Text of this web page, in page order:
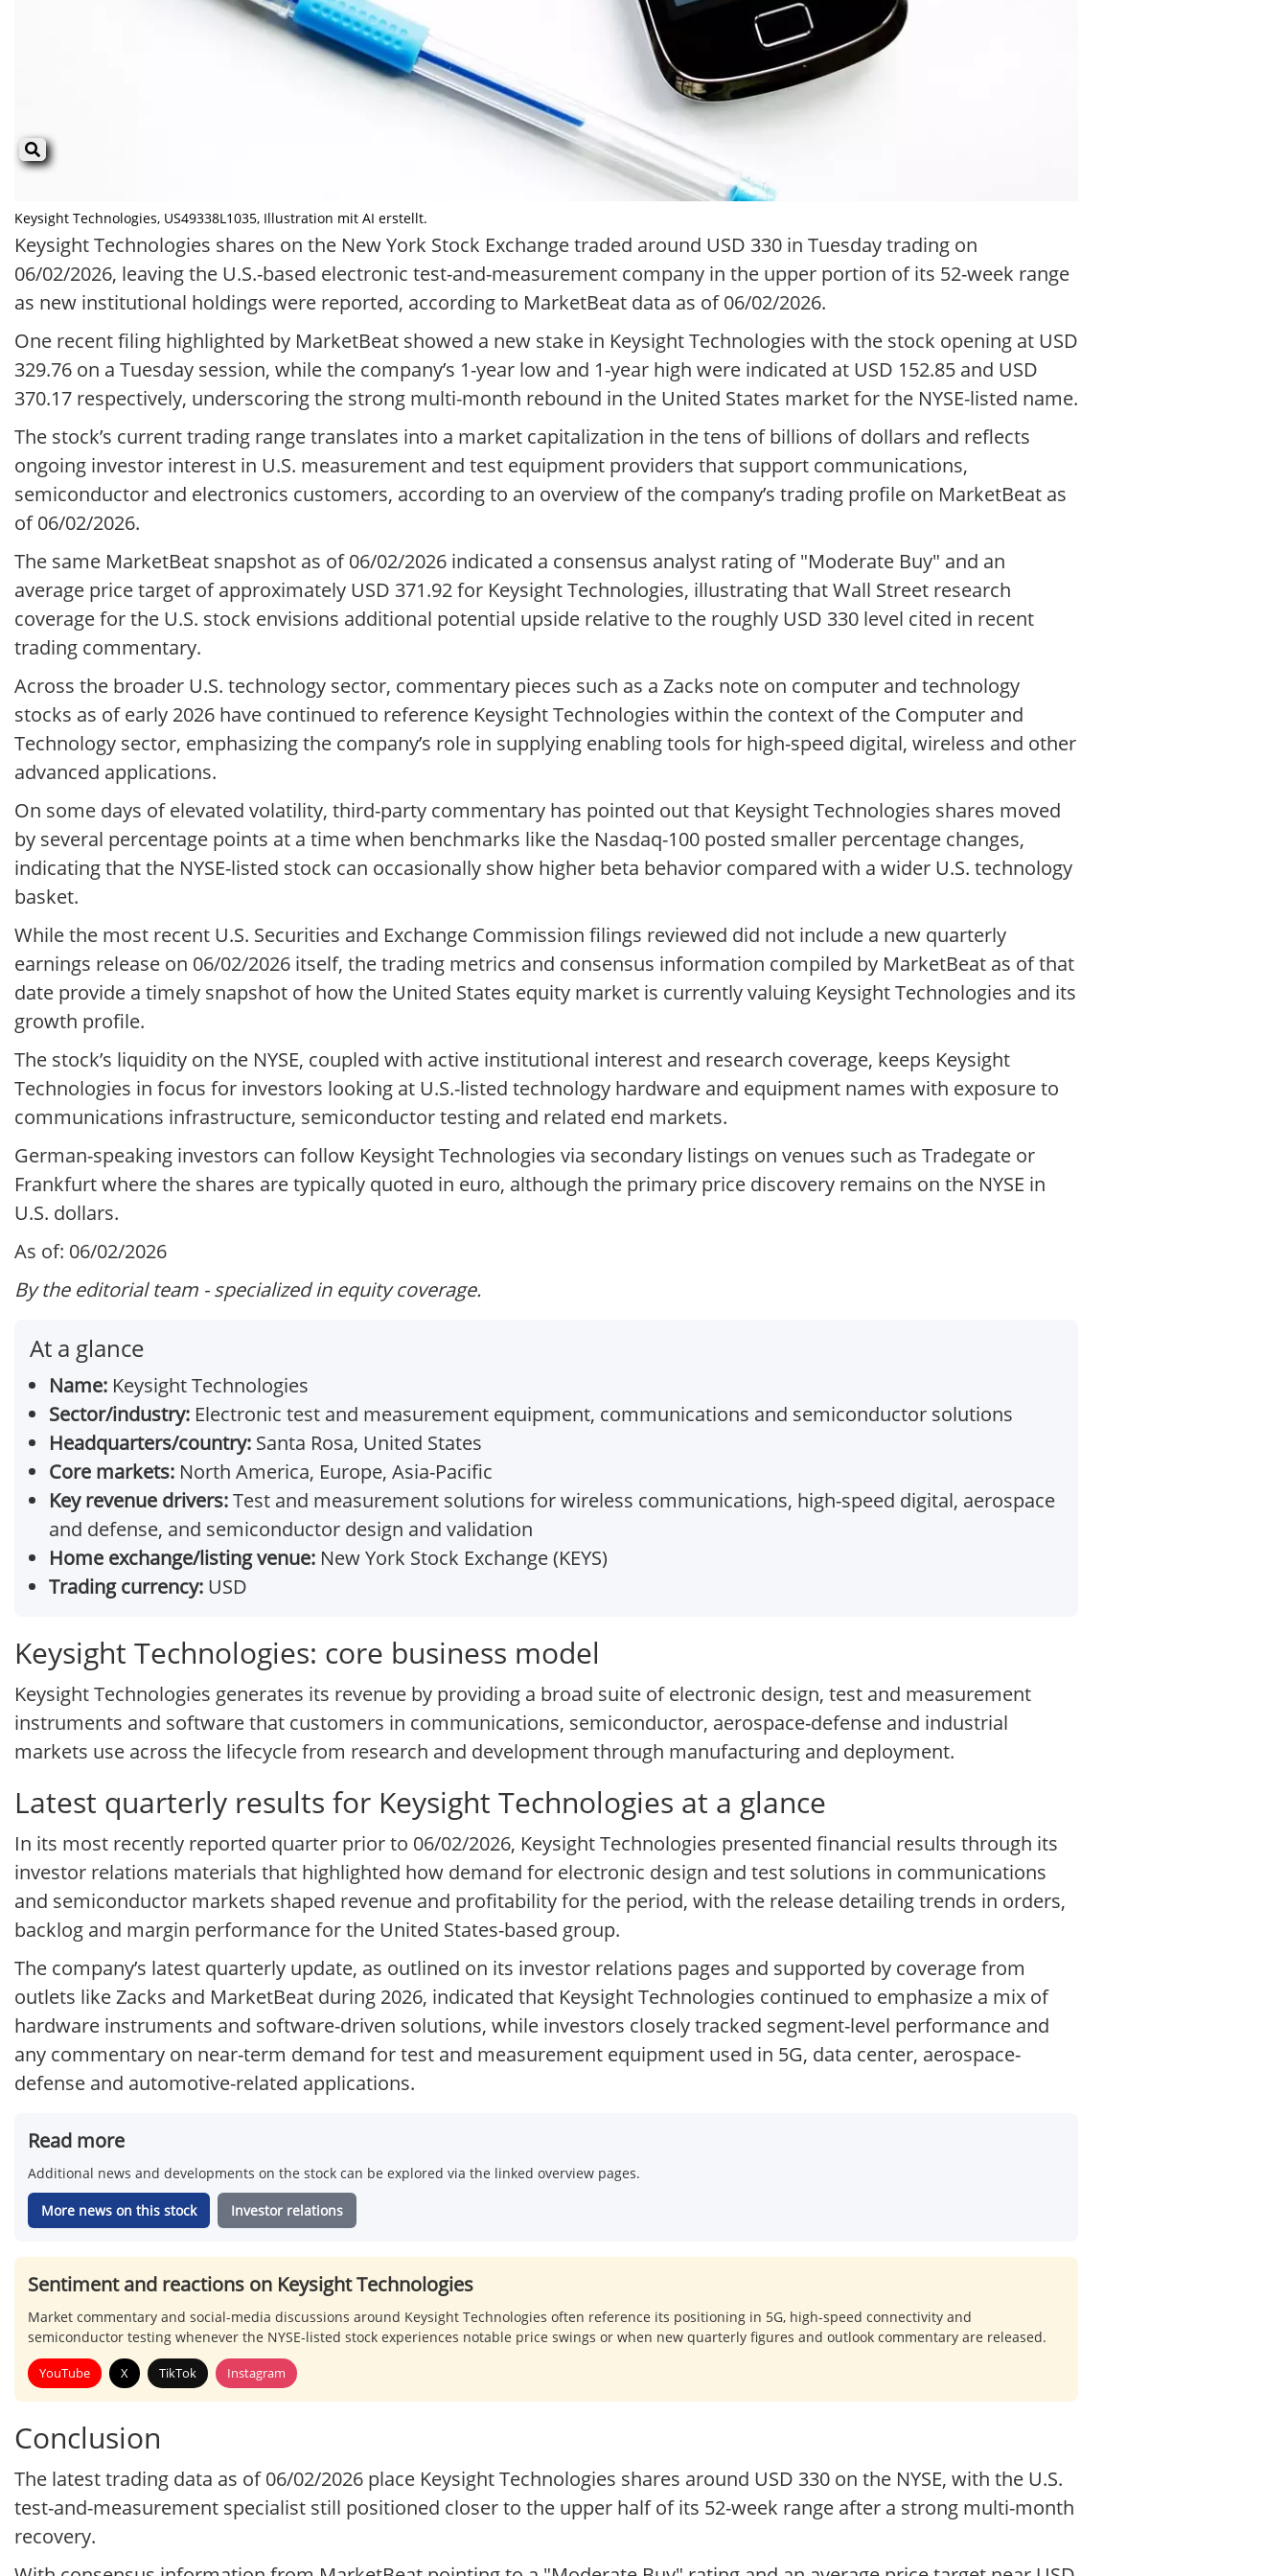
Keysight Technologies, US49338L1035, Illustration mit AI erstellt.
Keysight Technologies shares on the New York Stock Exchange traded around USD 330 in Tuesday trading on
06/02/2026, leaving the U.S.-based electronic test-and-measurement company in the upper portion of its 52-week range
as new institutional holdings were reported, according to MarketBeat data as of 06/02/2026.
One recent filing highlighted by MarketBeat showed a new stake in Keysight Technologies with the stock opening at USD
329.76 on a Tuesday session, while the company’s 1-year low and 1-year high were indicated at USD 152.85 and USD
370.17 respectively, underscoring the strong multi-month rebound in the United States market for the NYSE-listed name.
The stock’s current trading range translates into a market capitalization in the tens of billions of dollars and reflects
ongoing investor interest in U.S. measurement and test equipment providers that support communications,
semiconductor and electronics customers, according to an overview of the company’s trading profile on MarketBeat as
of 06/02/2026.
The same MarketBeat snapshot as of 06/02/2026 indicated a consensus analyst rating of "Moderate Buy" and an
average price target of approximately USD 371.92 for Keysight Technologies, illustrating that Wall Street research
coverage for the U.S. stock envisions additional potential upside relative to the roughly USD 330 level cited in recent
trading commentary.
Across the broader U.S. technology sector, commentary pieces such as a Zacks note on computer and technology
stocks as of early 2026 have continued to reference Keysight Technologies within the context of the Computer and
Technology sector, emphasizing the company’s role in supplying enabling tools for high-speed digital, wireless and other
advanced applications.
On some days of elevated volatility, third-party commentary has pointed out that Keysight Technologies shares moved
by several percentage points at a time when benchmarks like the Nasdaq-100 posted smaller percentage changes,
indicating that the NYSE-listed stock can occasionally show higher beta behavior compared with a wider U.S. technology
basket.
While the most recent U.S. Securities and Exchange Commission filings reviewed did not include a new quarterly
earnings release on 06/02/2026 itself, the trading metrics and consensus information compiled by MarketBeat as of that
date provide a timely snapshot of how the United States equity market is currently valuing Keysight Technologies and its
growth profile.
The stock’s liquidity on the NYSE, coupled with active institutional interest and research coverage, keeps Keysight
Technologies in focus for investors looking at U.S.-listed technology hardware and equipment names with exposure to
communications infrastructure, semiconductor testing and related end markets.
German-speaking investors can follow Keysight Technologies via secondary listings on venues such as Tradegate or
Frankfurt where the shares are typically quoted in euro, although the primary price discovery remains on the NYSE in
U.S. dollars.
As of: 06/02/2026
By the editorial team - specialized in equity coverage.
At a glance
Name: Keysight Technologies
Sector/industry: Electronic test and measurement equipment, communications and semiconductor solutions
Headquarters/country: Santa Rosa, United States
Core markets: North America, Europe, Asia-Pacific
Key revenue drivers:Test and measurement solutions for wireless communications, high-speed digital, aerospace
and defense, and semiconductor design and validation
Home exchange/listing venue: New York Stock Exchange (KEYS)
Trading currency: USD
Keysight Technologies: core business model
Keysight Technologies generates its revenue by providing a broad suite of electronic design, test and measurement
instruments and software that customers in communications, semiconductor, aerospace-defense and industrial
markets use across the lifecycle from research and development through manufacturing and deployment.
Latest quarterly results for Keysight Technologies at a glance
In its most recently reported quarter prior to 06/02/2026, Keysight Technologies presented financial results through its
investor relations materials that highlighted how demand for electronic design and test solutions in communications
and semiconductor markets shaped revenue and profitability for the period, with the release detailing trends in orders,
backlog and margin performance for the United States-based group.
The company’s latest quarterly update, as outlined on its investor relations pages and supported by coverage from
outlets like Zacks and MarketBeat during 2026, indicated that Keysight Technologies continued to emphasize a mix of
hardware instruments and software-driven solutions, while investors closely tracked segment-level performance and
any commentary on near-term demand for test and measurement equipment used in 5G, data center, aerospace-
defense and automotive-related applications.
Read more
Additional news and developments on the stock can be explored via the linked overview pages.
More news on this stock Investor relations
Sentiment and reactions on Keysight Technologies
Market commentary and social-media discussions around Keysight Technologies often reference its positioning in 5G, high-speed connectivity and
semiconductor testing whenever the NYSE-listed stock experiences notable price swings or when new quarterly figures and outlook commentary are released.
YouTube X TikTok Instagram
Conclusion
The latest trading data as of 06/02/2026 place Keysight Technologies shares around USD 330 on the NYSE, with the U.S.
test-and-measurement specialist still positioned closer to the upper half of its 52-week range after a strong multi-month
recovery.